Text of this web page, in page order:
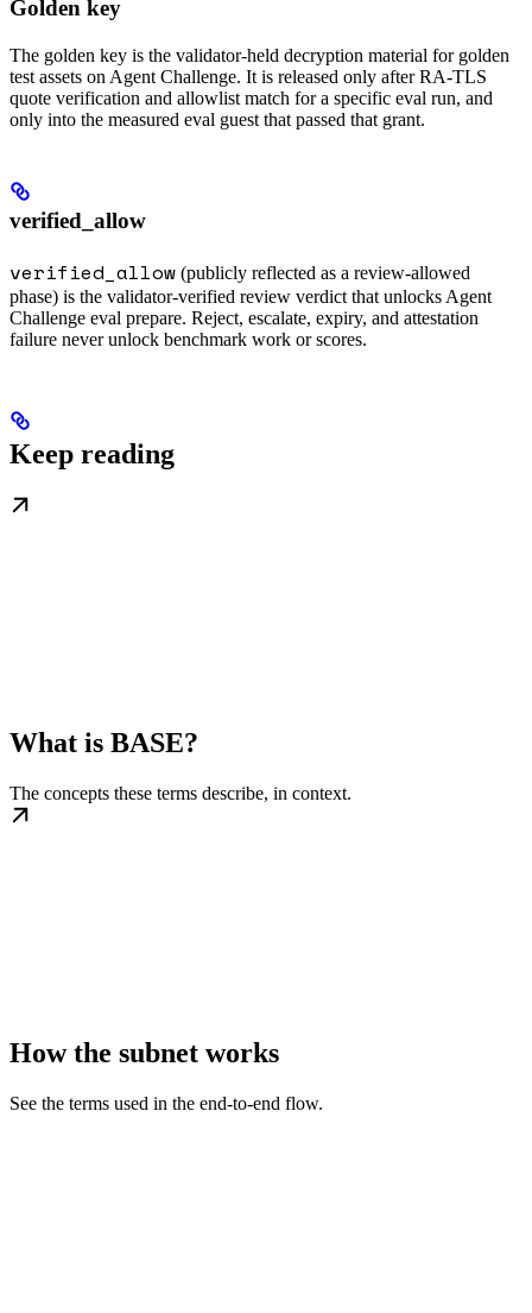
Golden key
The golden key is the validator-held decryption material for golden
test assets on Agent Challenge. It is released only after RA-TLS
quote verification and allowlist match for a specific eval run, and
only into the measured eval guest that passed that grant.
verified_allow
verified_allow (publicly reflected as a review-allowed
phase) is the validator-verified review verdict that unlocks Agent
Challenge eval prepare. Reject, escalate, expiry, and attestation
failure never unlock benchmark work or scores.
Keep reading
What is BASE?
The concepts these terms describe, in context.
How the subnet works
See the terms used in the end-to-end flow.